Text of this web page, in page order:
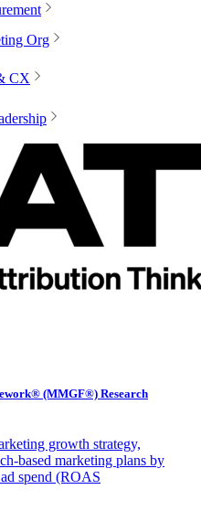
Org
CX
(MMGF®) Research
growth strategy,
based marketing plans by
spend (ROAS